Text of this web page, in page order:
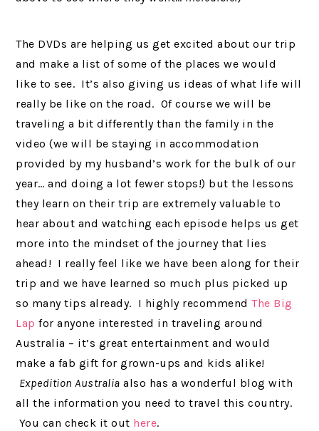
The DVDs are helping us get excited about our trip
and make a list of some of the places we would
like to see. It’s also giving us ideas of what life will
really be like on the road. Of course we will be
traveling a bit differently than the family in the
video (we will be staying in accommodation
provided by my husband’s work for the bulk of our
year… and doing a lot fewer stops!) but the lessons
they learn on their trip are extremely valuable to
hear about and watching each episode helps us get
more into the mindset of the journey that lies
ahead! I really feel like we have been along for their
trip and we have learned so much plus picked up
so many tips already. I highly recommendThe Big
Lap for anyone interested in traveling around
Australia – it’s great entertainment and would
make a fab gift for grown-ups and kids alike!
Expedition Australia also has a wonderful blog with
all the information you need to travel this country.
You can check it out here.